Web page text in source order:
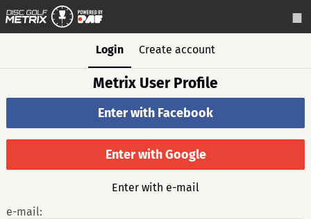
Login Create account
Metrix User Profile
Enter with Facebook
Enter with Google
Enter with e-mail
e-mail: